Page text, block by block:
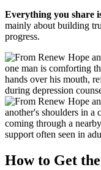
Everything you share
mainly about building
progress.
How to Get